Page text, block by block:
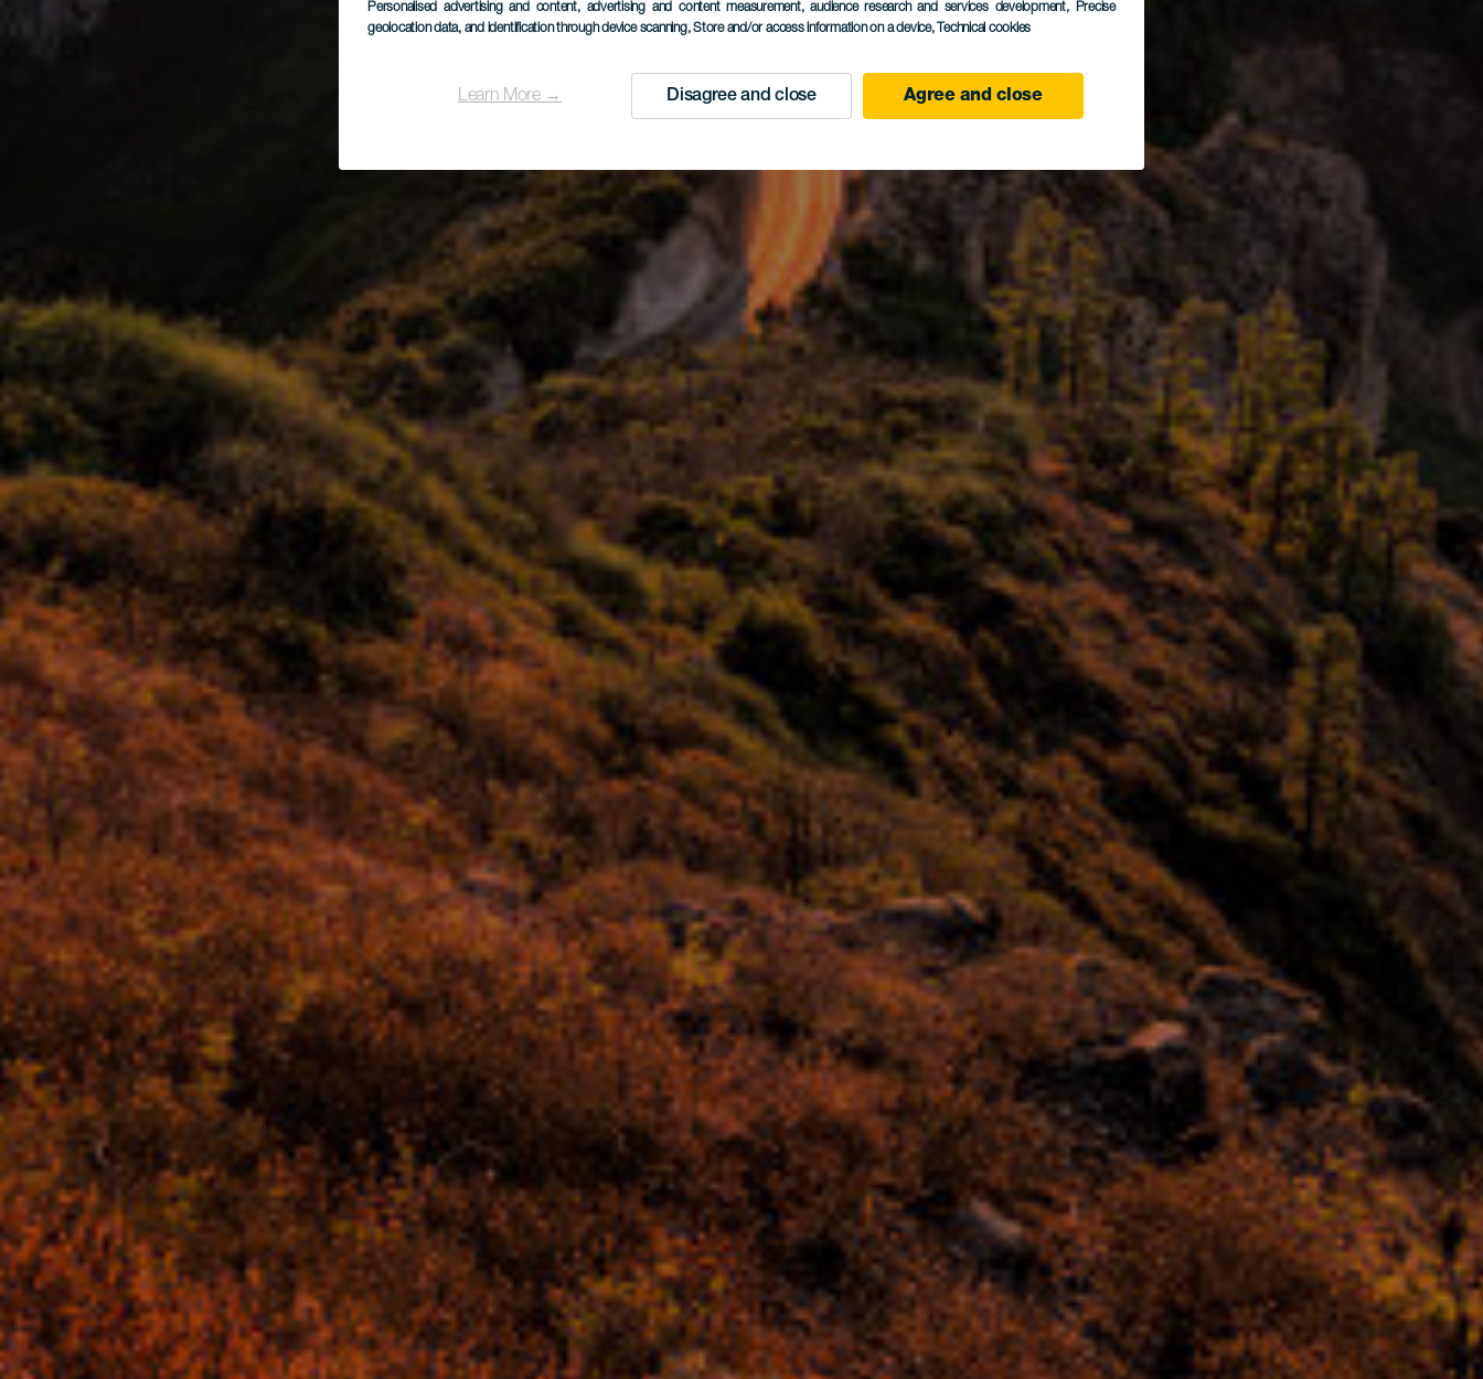
Personalised advertising and content, advertising and content measurement, audience research and services development, Precise
geolocation data, and identification through device scanning, Store and/or access information on a device, Technical cookies
Learn More → Disagree and close Agree and close
Manco - Agando